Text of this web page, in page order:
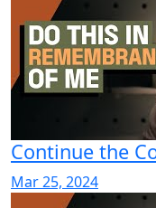
Continue the
Mar 25, 2024